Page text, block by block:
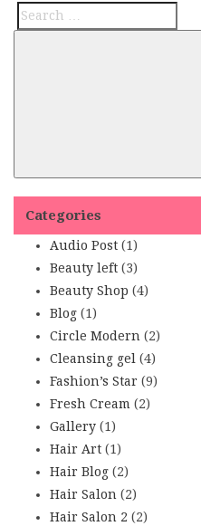
Search
Categories
Audio Post (1)
Beauty left (3)
Beauty Shop (4)
Blog (1)
Circle Modern (2)
Cleansing gel (4)
Fashion’s Star (9)
Fresh Cream (2)
Gallery (1)
Hair Art (1)
Hair Blog (2)
Hair Salon (2)
Hair Salon 2 (2)